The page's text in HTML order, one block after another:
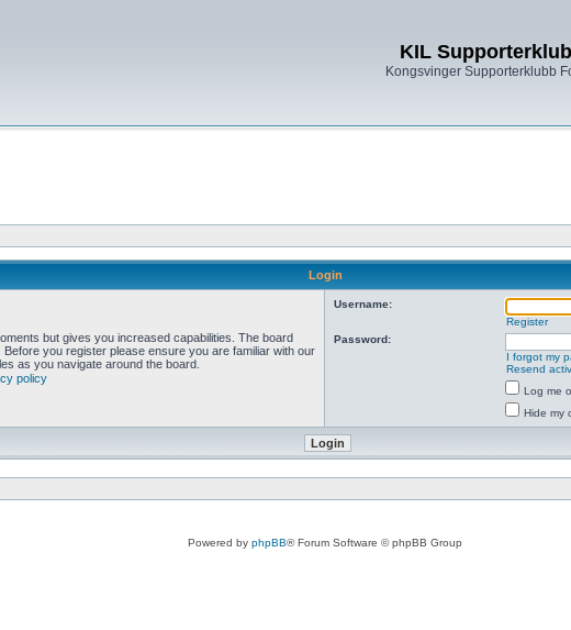
KIL
Kongsvinger Supporterklubb
Login
but gives you increased capabilities. The board
you register please ensure you are familiar with our
as you navigate around the board.
policy
Username:
Register
Password:
I forgot my
Resend
Log me
Hide my
Powered by phpBB® Forum Software © phpBB Group